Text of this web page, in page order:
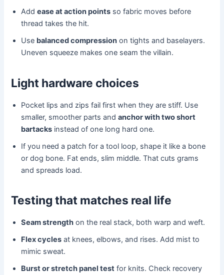
Addease at action points so fabric moves before
thread takes the hit.
Use balanced compression on tights and baselayers.
Uneven squeeze makes one seam the villain.
Light hardware choices
Pocket lips and zips fail first when they are stiff. Use
smaller, smoother parts andanchor with two short
bartacks instead of one long hard one.
If you need a patch for a tool loop, shape it like a bone
or dog bone. Fat ends, slim middle. That cuts grams
and spreads load.
Testing that matches real life
Seam strength on the real stack, both warp and weft.
Flex cycles at knees, elbows, and rises. Add mist to
mimic sweat.
Burst or stretch panel test for knits. Check recovery